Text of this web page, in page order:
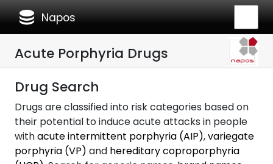
database Napos
Acute Porphyria Drugs
Drug Search
Drugs are classified into risk categories based on
their potential to induce acute attacks in people
withacute intermittent porphyria (AIP),variegate
porphyria (VP) and hereditary coproporphyria